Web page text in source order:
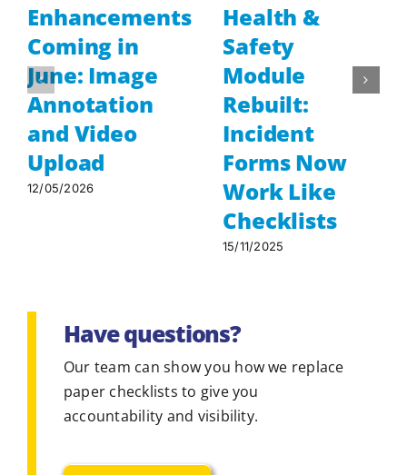
Enhancements
Coming in
June: Image
Annotation
and Video
Upload
12/05/2026
Health &
Safety
Module
Rebuilt:
Incident
Forms Now
Work Like
Checklists
15/11/2025
Have questions?
Our team can show you how we replace
paper checklists to give you
accountability and visibility.